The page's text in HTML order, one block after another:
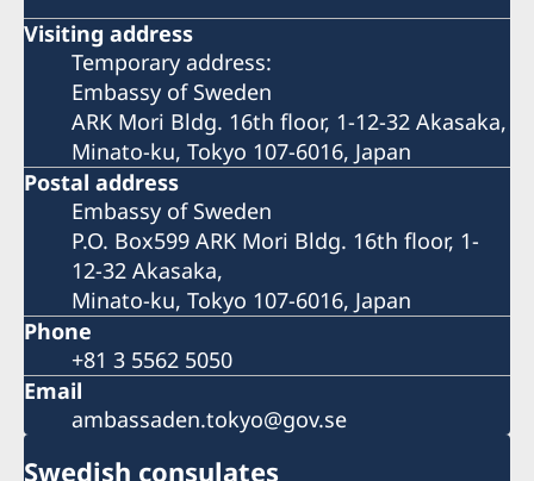
Visiting address
Temporary address:
Embassy of Sweden
ARK Mori Bldg. 16th floor, 1-12-32 Akasaka,
Minato-ku, Tokyo 107-6016, Japan
Postal address
Embassy of Sweden
P.O. Box599 ARK Mori Bldg. 16th floor, 1-
12-32 Akasaka,
Minato-ku, Tokyo 107-6016, Japan
Phone
+81 3 5562 5050
Email
ambassaden.tokyo@gov.se
Swedish consulates